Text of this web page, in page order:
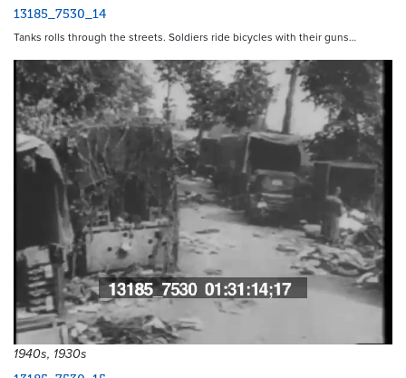
13185_7530_14
Tanks rolls through the streets. Soldiers ride bicycles with their guns…
1940s, 1930s